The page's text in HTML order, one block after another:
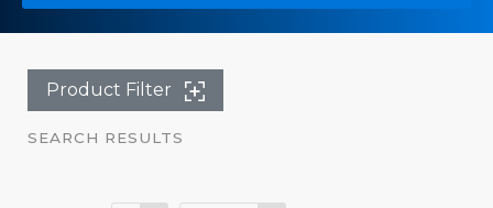
Product Filter
SEARCH RESULTS